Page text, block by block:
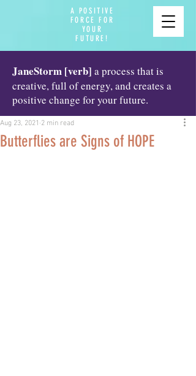
A POSITIVE
FORCE FOR
YOUR
FUTURE!
JaneStorm [verb] a process that is
creative, full of energy, and creates a
positive change for your future.
Butterflies are Signs of HOPE
Aug 23, 2021 2 min read